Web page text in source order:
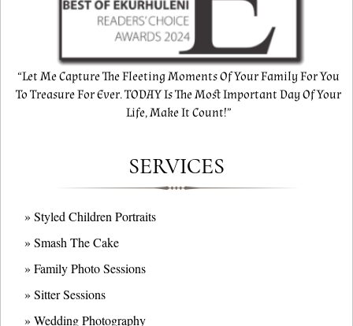
“Let Me Capture The Fleeting Moments Of Your Family For You
To Treasure For Ever. TODAY Is The Most Important Day Of Your
Life, Make It Count!”
SERVICES
» Styled Children Portraits
» Smash The Cake
» Family Photo Sessions
» Sitter Sessions
» Wedding Photography